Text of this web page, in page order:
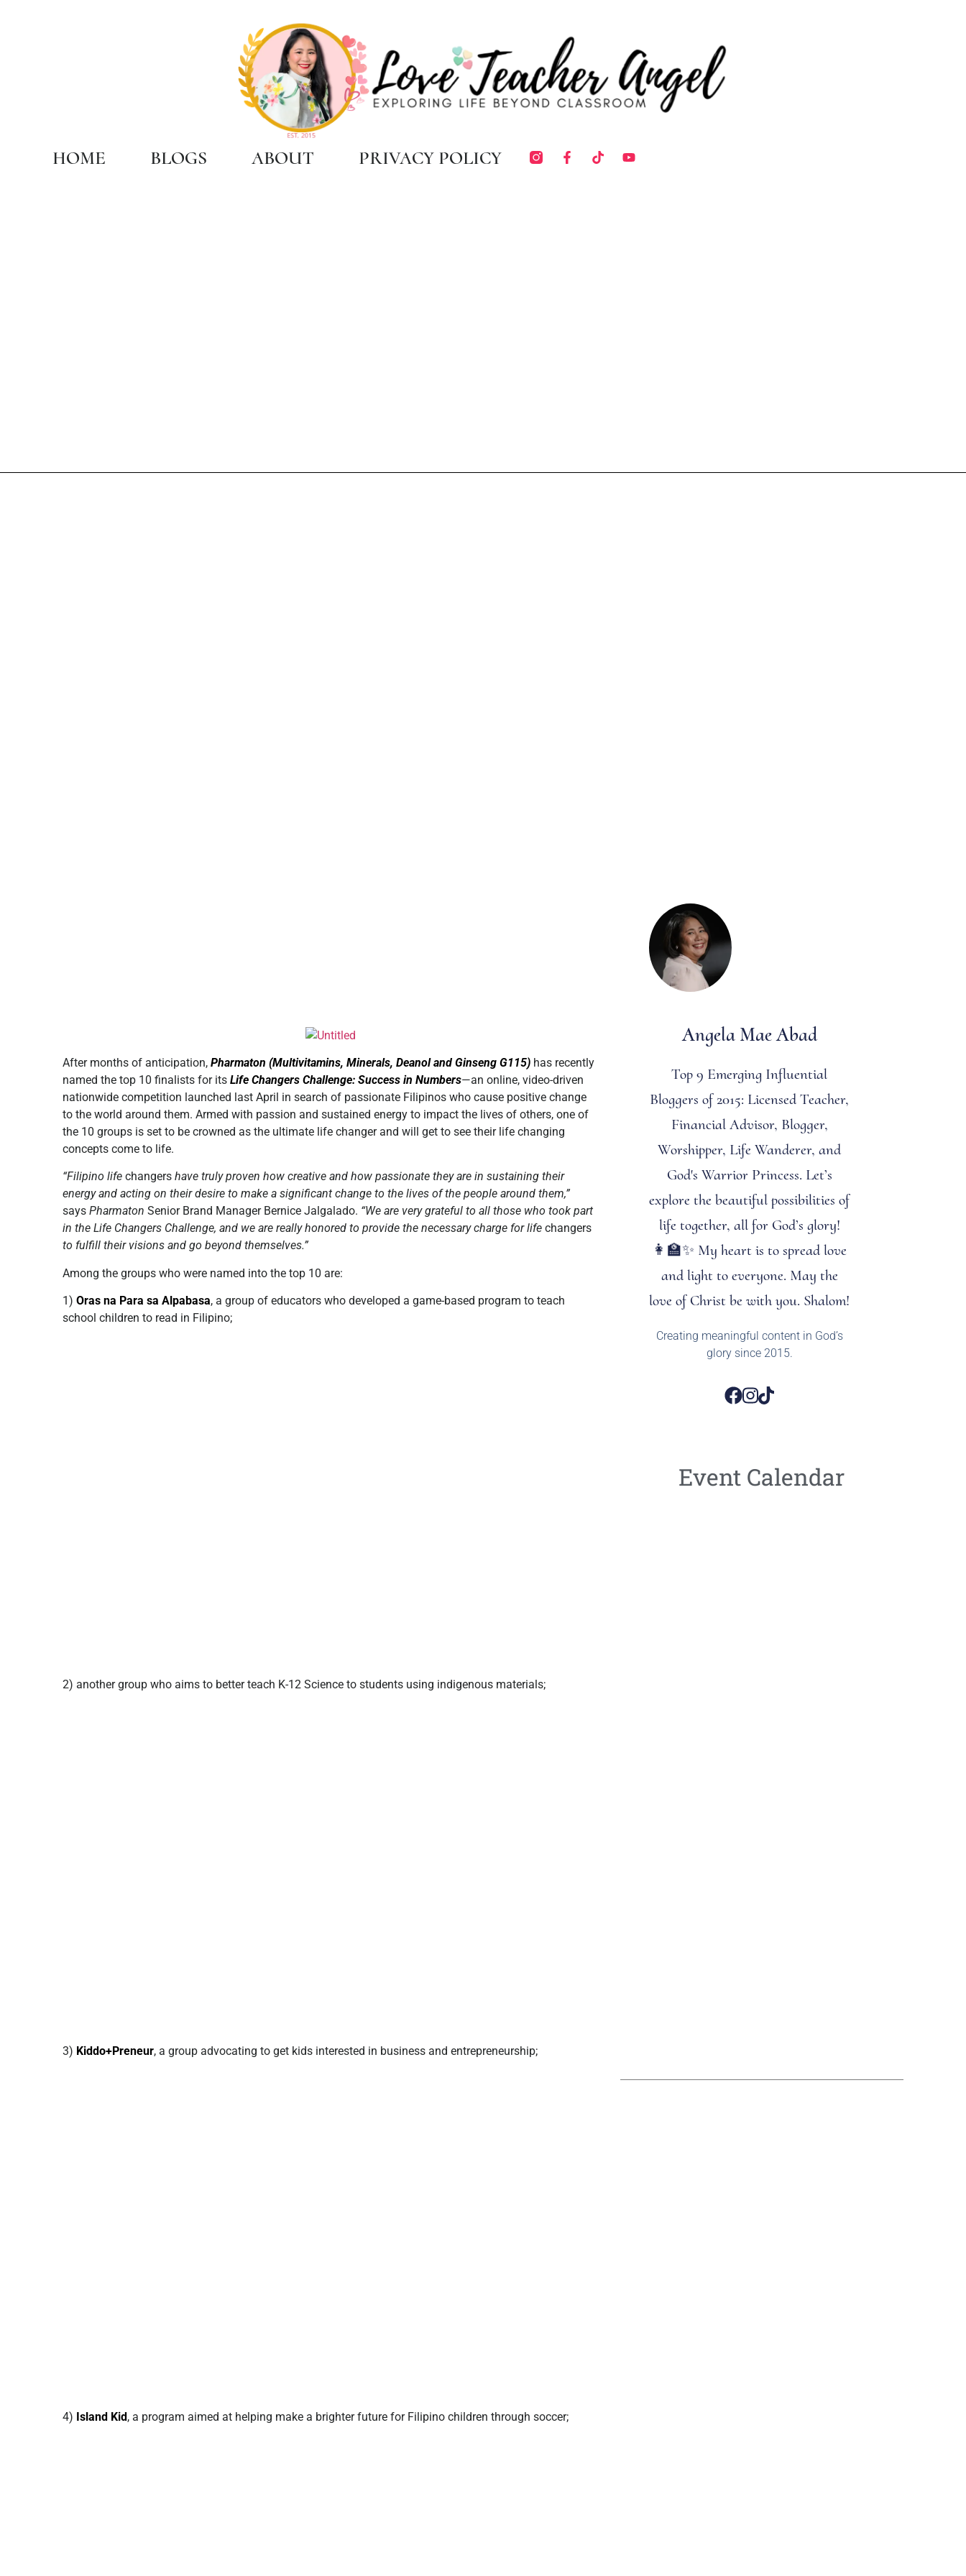
HOME BLOGS ABOUT PRIVACY POLICY
After months of anticipation, Pharmaton (Multivitamins, Minerals, Deanol and Ginseng G115) has recently
named the top 10 finalists for its Life Changers Challenge: Success in Numbers—an online, video-driven
nationwide competition launched last April in search of passionate Filipinos who cause positive change
to the world around them. Armed with passion and sustained energy to impact the lives of others, one of
the 10 groups is set to be crowned as the ultimate life changer and will get to see their life changing
concepts come to life.
“Filipino life changers have truly proven how creative and how passionate they are in sustaining their
energy and acting on their desire to make a significant change to the lives of the people around them,”
says Pharmaton Senior Brand Manager Bernice Jalgalado. “We are very grateful to all those who took part
in the Life Changers Challenge, and we are really honored to provide the necessary charge for life changers
to fulfill their visions and go beyond themselves.”
Among the groups who were named into the top 10 are:
1) Oras na Para sa Alpabasa, a group of educators who developed a game-based program to teach
school children to read in Filipino;
2) another group who aims to better teach K-12 Science to students using indigenous materials;
3) Kiddo+Preneur, a group advocating to get kids interested in business and entrepreneurship;
4) Island Kid , a program aimed at helping make a brighter future for Filipino children through soccer;
Angela Mae Abad
Top 9 Emerging Influential
Bloggers of 2015: Licensed Teacher,
Financial Advisor, Blogger,
Worshipper, Life Wanderer, and
God's Warrior Princess. Let’s
explore the beautiful possibilities of
life together, all for God’s glory!
👩‍🏫✨ My heart is to spread love
and light to everyone. May the
love of Christ be with you. Shalom!
Creating meaningful content in God’s
glory since 2015.
Event Calendar